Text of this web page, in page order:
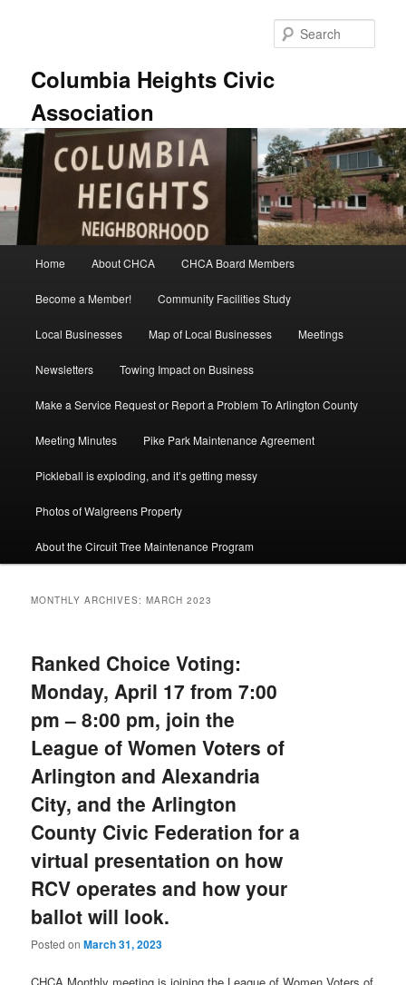
Columbia Heights Civic
Association
Home About CHCA CHCA Board Members
Become a Member! Community Facilities Study
Local Businesses Map of Local Businesses Meetings
Newsletters Towing Impact on Business
Make a Service Request or Report a Problem To Arlington County
Meeting Minutes Pike Park Maintenance Agreement
Pickleball is exploding, and it’s getting messy
Photos of Walgreens Property
About the Circuit Tree Maintenance Program
MONTHLY ARCHIVES:MARCH 2023
Ranked Choice Voting:
Monday, April 17 from 7:00
pm – 8:00 pm, join the
League of Women Voters of
Arlington and Alexandria
City, and the Arlington
County Civic Federation for a
virtual presentation on how
RCV operates and how your
ballot will look.
Posted onMarch 31, 2023
CHCA Monthly meeting is joining the League of Women Voters of